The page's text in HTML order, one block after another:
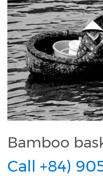
Bamboo
Call +84)